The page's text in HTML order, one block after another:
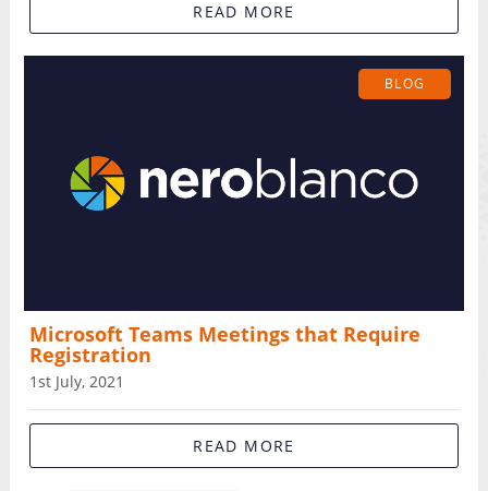
READ MORE
BLOG
Microsoft Teams Meetings that Require
Registration
1st July, 2021
READ MORE